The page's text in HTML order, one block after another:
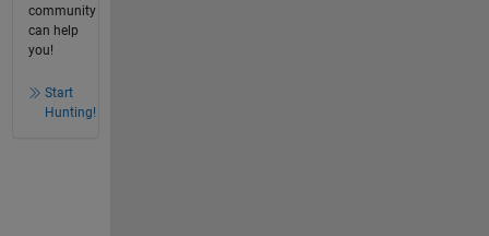
community
can help
you!
Start
Hunting!